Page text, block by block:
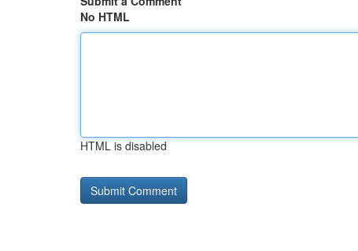
No HTML
HTML is disabled